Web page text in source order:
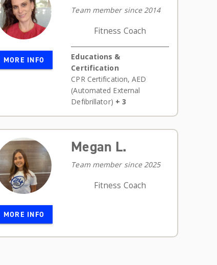
MORE INFO
Team member since 2014
Fitness Coach
Educations &
Certification
CPR Certification,AED
(Automated External
Defibrillator) + 3
MORE INFO
Megan L.
Team member since 2025
Fitness Coach